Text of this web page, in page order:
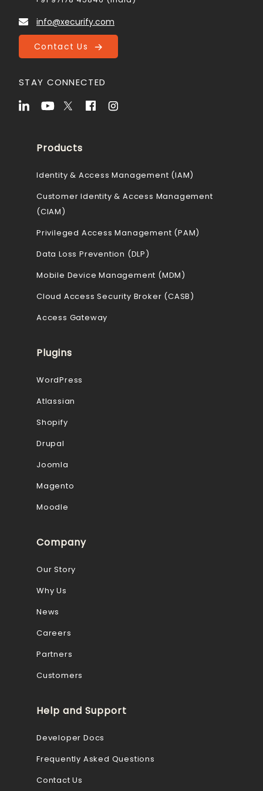
info@xecurify.com
Contact Us
STAY CONNECTED
Products
Identity & Access Management (IAM)
Customer Identity & Access Management
(CIAM)
Privileged Access Management (PAM)
Data Loss Prevention (DLP)
Mobile Device Management (MDM)
Cloud Access Security Broker (CASB)
Access Gateway
Plugins
WordPress
Atlassian
Shopify
Drupal
Joomla
Magento
Moodle
Company
Our Story
Why Us
News
Careers
Partners
Customers
Help and Support
Developer Docs
Frequently Asked Questions
Contact Us